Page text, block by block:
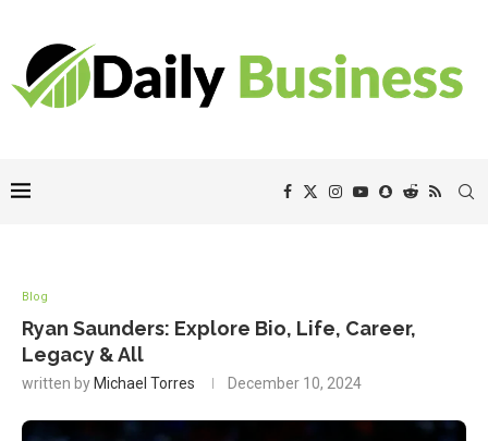
Blog
Ryan Saunders: Explore Bio, Life, Career,
Legacy & All
written by Michael Torres December 10, 2024